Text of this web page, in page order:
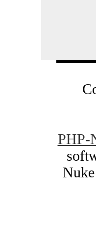
PHP-